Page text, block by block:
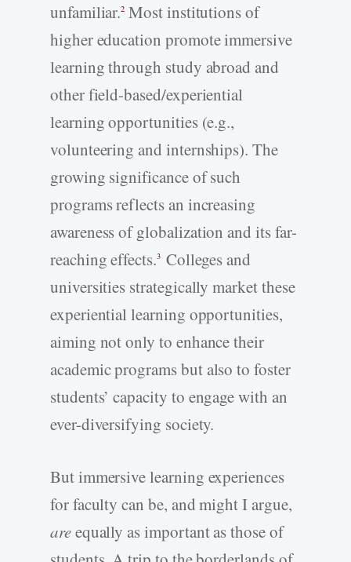
unfamiliar.2 Most institutions of
higher education promote immersive
learning through study abroad and
other field-based/experiential
learning opportunities (e.g.,
volunteering and internships). The
growing significance of such
programs reflects an increasing
awareness of globalization and its far-
reaching effects.3Colleges and
universities strategically market these
experiential learning opportunities,
aiming not only to enhance their
academic programs but also to foster
students’ capacity to engage with an
ever-diversifying society.
But immersive learning experiences
for faculty can be, and might I argue,
areequally as important as those of